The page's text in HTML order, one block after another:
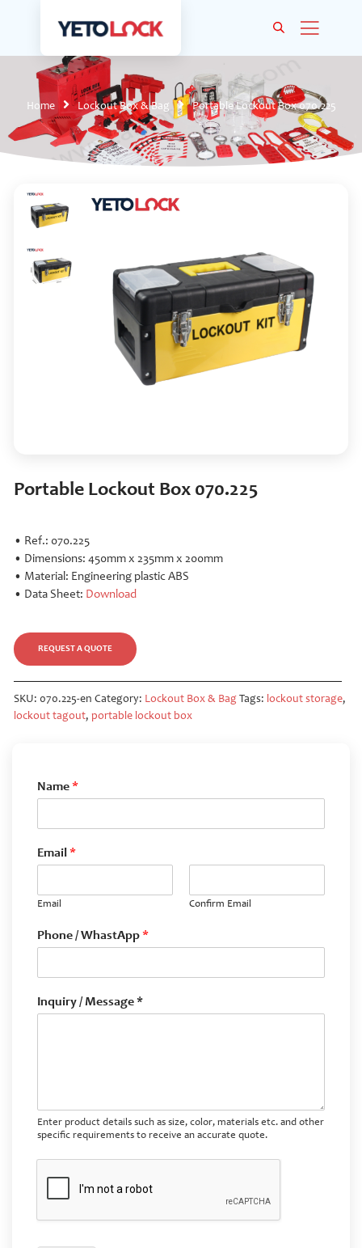
Home Lockout Box & Bag Portable Lockout Box 070.225
Portable Lockout Box 070.225
• Ref.: 070.225
• Dimensions: 450mm x 235mm x 200mm
• Material: Engineering plastic ABS
• Data Sheet: Download
REQUEST A QUOTE
SKU: 070.225-en Category: Lockout Box & Bag Tags: lockout storage,
lockout tagout, portable lockout box
Name*
Email *
Email Confirm Email
Phone / WhastApp*
Inquiry / Message *
Enter product details such as size, color, materials etc. and other
specific requirements to receive an accurate quote.